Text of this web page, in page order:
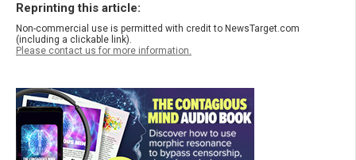
Reprinting this article:
Non-commercial use is permitted with credit to NewsTarget.com
(including a clickable link).
Please contact us for more information.